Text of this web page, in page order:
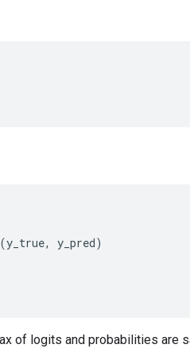
(y_true, y_pred)
of logits and probabilities are